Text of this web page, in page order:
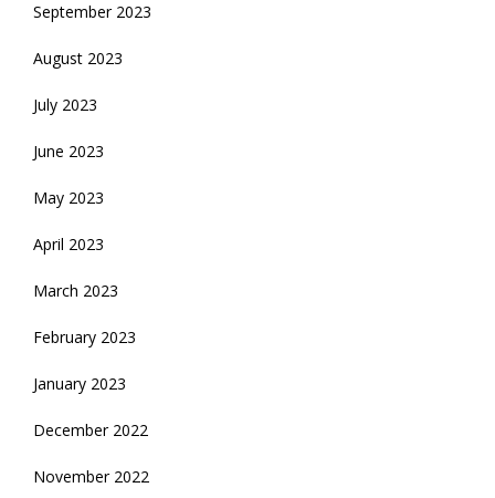
September 2023
August 2023
July 2023
June 2023
May 2023
April 2023
March 2023
February 2023
January 2023
December 2022
November 2022